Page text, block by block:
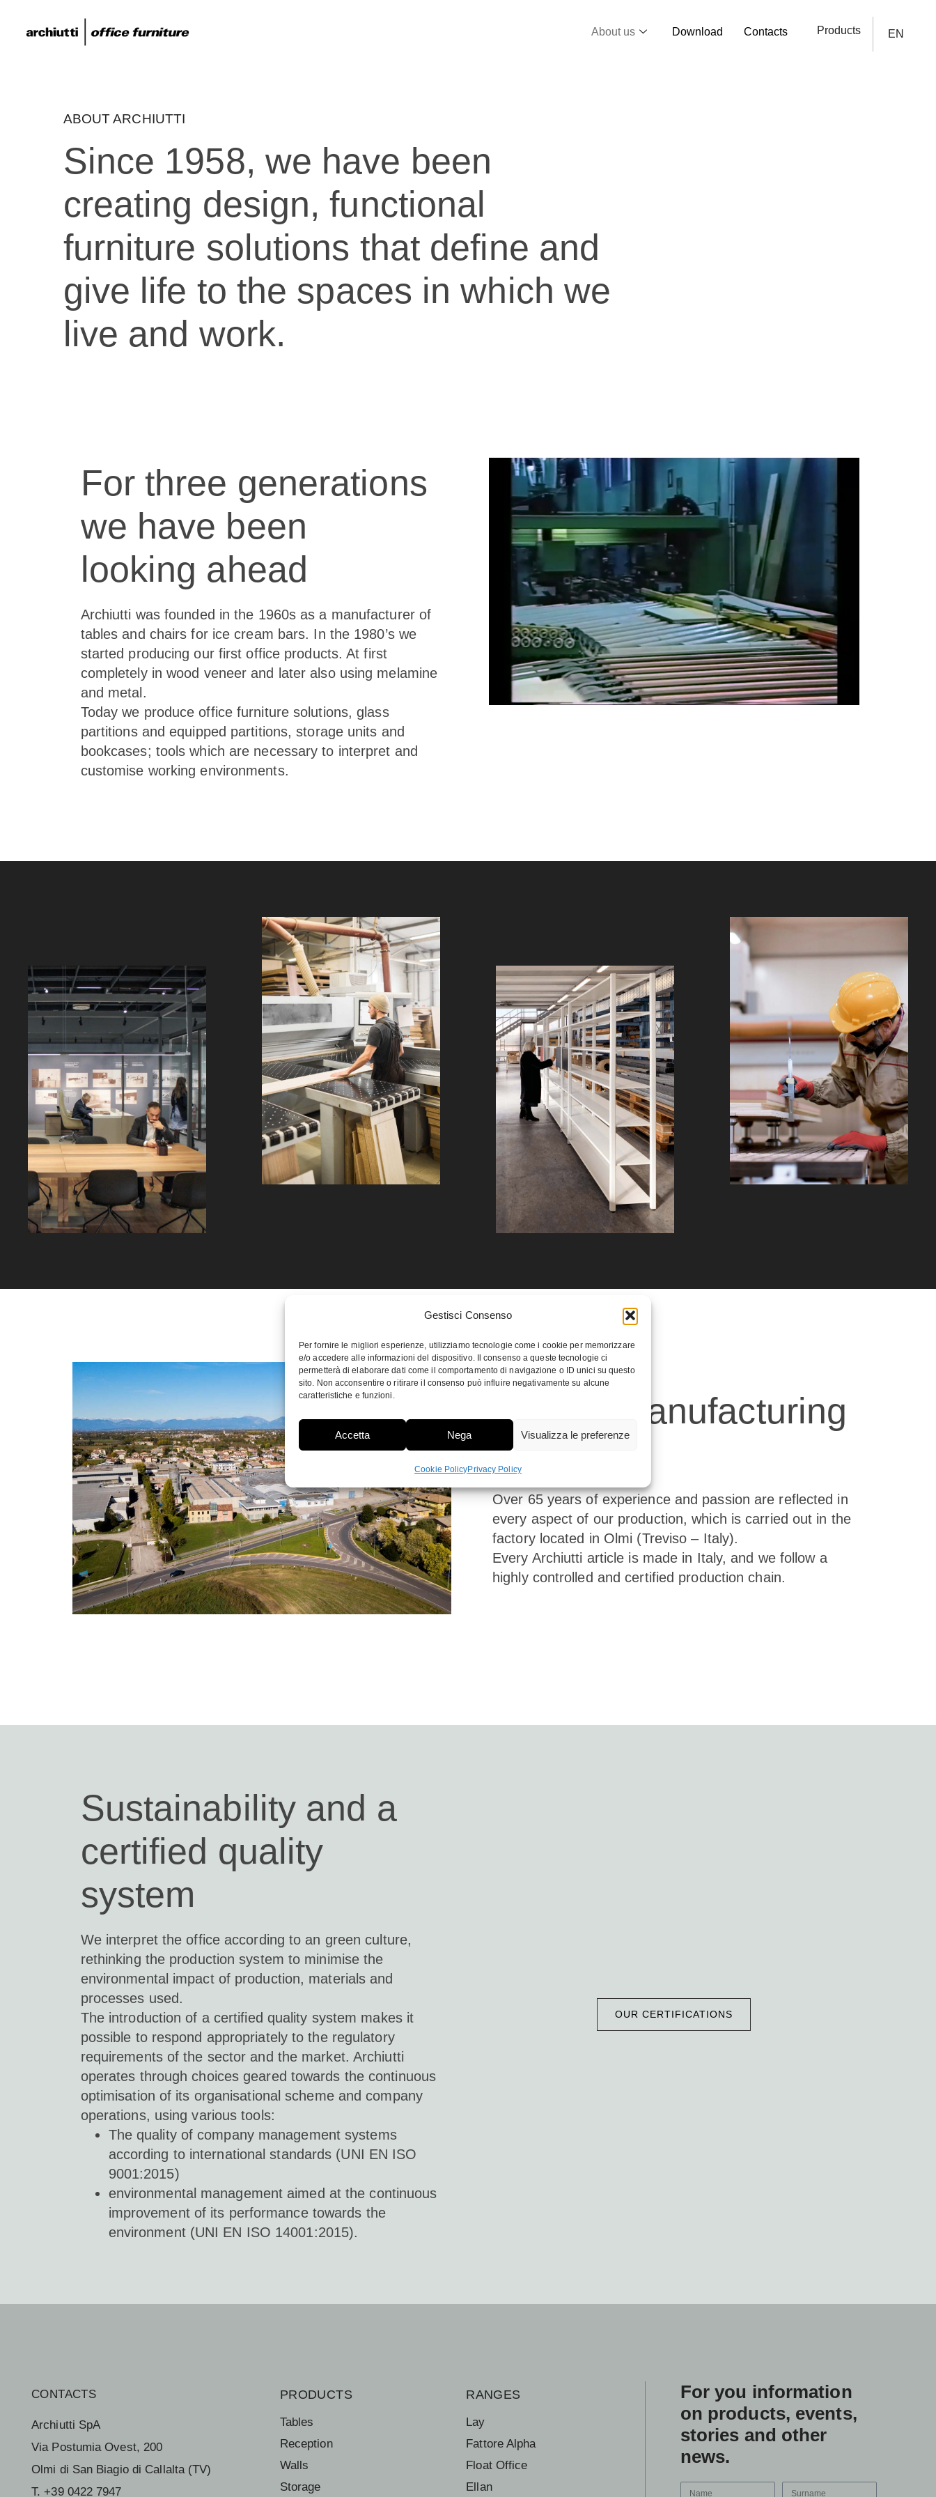
Gestisci Consenso
Per fornire le migliori esperienze, utilizziamo tecnologie come i cookie per memorizzare
e/o accedere alle informazioni del dispositivo. Il consenso a queste tecnologie ci
permetterà di elaborare dati come il comportamento di navigazione o ID unici su questo
sito. Non acconsentire o ritirare il consenso può influire negativamente su alcune
caratteristiche e funzioni.
Accetta Nega Visualizza le preferenze
Cookie PolicyPrivacy Policy
About us Download Contacts Products EN
ABOUT ARCHIUTTI
Since 1958, we have been
creating design, functional
furniture solutions that define and
give life to the spaces in which we
live and work.
For three generations
we have been
looking ahead
Archiutti was founded in the 1960s as a manufacturer of
tables and chairs for ice cream bars. In the 1980’s we
started producing our first office products. At first
completely in wood veneer and later also using melamine
and metal.
Today we produce office furniture solutions, glass
partitions and equipped partitions, storage units and
bookcases; tools which are necessary to interpret and
customise working environments.
A great manufacturing
vocation
Over 65 years of experience and passion are reflected in
every aspect of our production, which is carried out in the
factory located in Olmi (Treviso – Italy).
Every Archiutti article is made in Italy, and we follow a
highly controlled and certified production chain.
Sustainability and a
certified quality
system
We interpret the office according to an green culture,
rethinking the production system to minimise the
environmental impact of production, materials and
processes used.
The introduction of a certified quality system makes it
possible to respond appropriately to the regulatory
requirements of the sector and the market. Archiutti
operates through choices geared towards the continuous
optimisation of its organisational scheme and company
operations, using various tools:
The quality of company management systems
according to international standards (UNI EN ISO
9001:2015)
environmental management aimed at the continuous
improvement of its performance towards the
environment (UNI EN ISO 14001:2015).
OUR CERTIFICATIONS
CONTACTS
Archiutti SpA
Via Postumia Ovest, 200
Olmi di San Biagio di Callalta (TV)
T. +39 0422 7947
PRODUCTS
Tables
Reception
Walls
Storage
RANGES
Lay
Fattore Alpha
Float Office
Ellan
For you information
on products, events,
stories and other
news.